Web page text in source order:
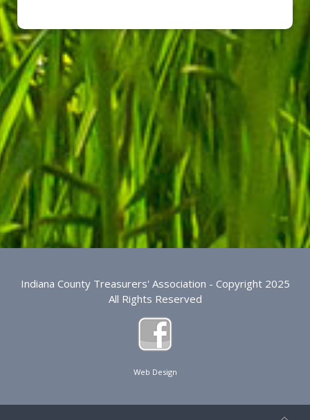
Indiana County Treasurers' Association - Copyright 2025
All Rights Reserved
Web Design